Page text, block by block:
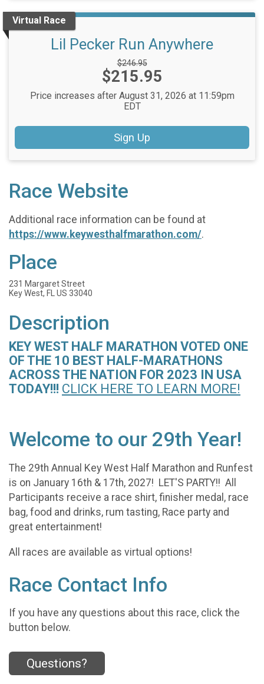
Virtual Race
Lil Pecker Run Anywhere
Strikethrough
Price:
$246.95
Price:
$215.95
Price increases after August 31, 2026 at 11:59pm
EDT
Sign Up
Race Website
Additional race information can be found at
https://www.keywesthalfmarathon.com/.
Place
231 Margaret Street
Key West, FL US 33040
Description
KEY WEST HALF MARATHON VOTED ONE
OF THE 10 BEST HALF-MARATHONS
ACROSS THE NATION FOR 2023 IN USA
TODAY!!! CLICK HERE TO LEARN MORE!
Welcome to our 29th Year!
The 29th Annual Key West Half Marathon and Runfest
is on January 16th & 17th, 2027! LET'S PARTY!! All
Participants receive a race shirt, finisher medal, race
bag, food and drinks, rum tasting, Race party and
great entertainment!
All races are available as virtual options!
Race Contact Info
If you have any questions about this race, click the
button below.
Questions?